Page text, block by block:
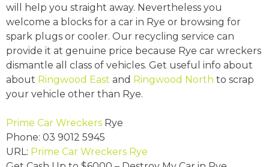
will help you straight away. Nevertheless you
welcome a blocks for a car in Rye or browsing for
spark plugs or cooler. Our recycling service can
provide it at genuine price because Rye car wreckers
dismantle all class of vehicles. Get useful info about
about Ringwood East and Ringwood North to scrap
your vehicle other than Rye.
Prime Car Wreckers Rye
Phone: 03 9012 5945
URL: Prime Car Wreckers Rye